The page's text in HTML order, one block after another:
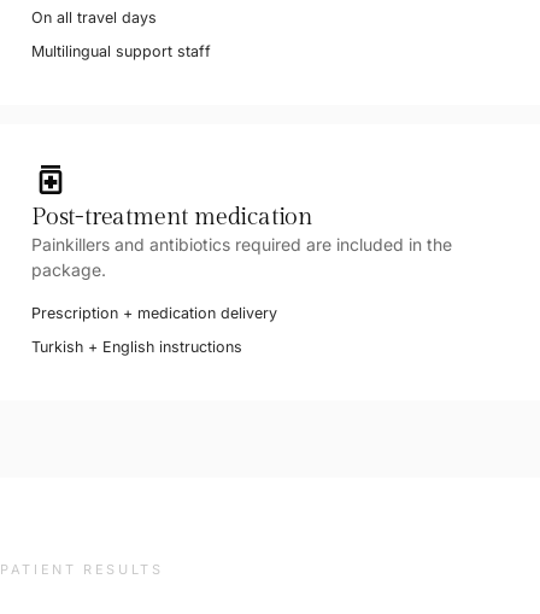
On all travel days
Multilingual support staff
medication
Post-treatment medication
Painkillers and antibiotics required are included in the
package.
Prescription + medication delivery
Turkish + English instructions
PATIENT RESULTS